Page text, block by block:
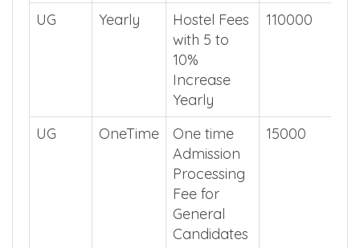
UG Yearly
Hostel Fees
with 5 to
10%
Increase
Yearly
110000
UG OneTime
One time
Admission
Processing
Fee for
General
Candidates
15000